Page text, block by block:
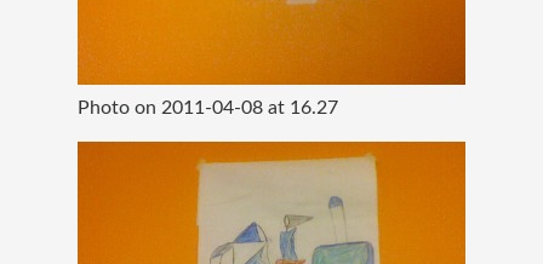
Photo on 2011-04-08 at 16.27